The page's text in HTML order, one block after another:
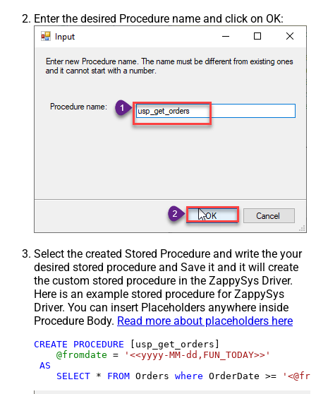
Enter the desired Procedure name and click on OK:
Select the created Stored Procedure and write the your
desired stored procedure and Save it and it will create
the custom stored procedure in the ZappySys Driver.
Here is an example stored procedure for ZappySys
Driver. You can insert Placeholders anywhere inside
Procedure Body. Read more about placeholders here
CREATE PROCEDURE [usp_get_orders]
@fromdate =
'<<yyyy-MM-dd,FUN_TODAY>>'
AS
SELECT * FROM Orders where OrderDate >=